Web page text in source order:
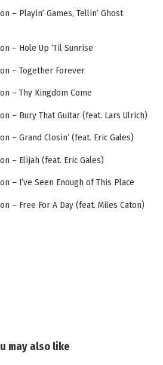
– Playin’ Games, Tellin’ Ghost
– Hole Up ‘Til Sunrise
– Together Forever
– Thy Kingdom Come
– Bury That Guitar (feat. Lars Ulrich)
– Grand Closin’ (feat. Eric Gales)
– Elijah (feat. Eric Gales)
– I’ve Seen Enough of This Place
– Free For A Day (feat. Miles Caton)
may also like